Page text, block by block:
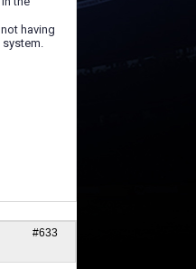
having
system.
#633